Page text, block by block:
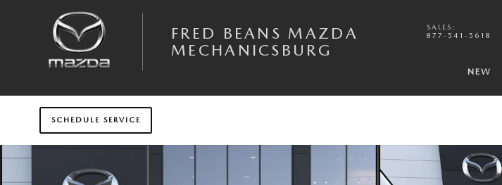
FRED BEANS MAZDA
MECHANICSBURG
SALES :
877-541-5618
NEW
SCHEDULE SERVICE